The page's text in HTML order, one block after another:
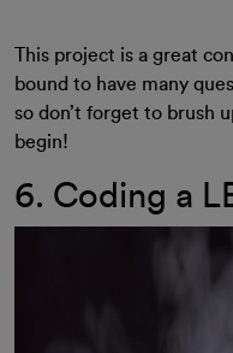
This project is a great
bound to have many
so don’t forget to brush
begin!
6. Coding a